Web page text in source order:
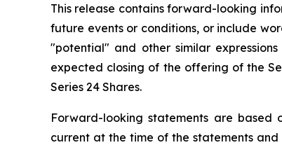
This release contains forward-looking
future events or conditions, or include
"potential" and other similar
expected closing of the offering of the
Series 24 Shares.
Forward-looking statements are based
current at the time of the statements